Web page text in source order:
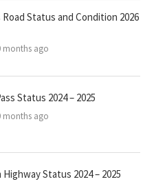
Road Status and Condition 2026
months ago
Status 2024 – 2025
months ago
Highway Status 2024 – 2025